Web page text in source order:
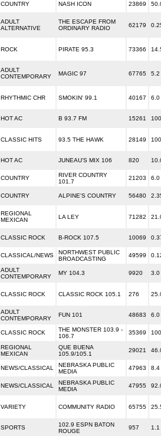
COUNTRY NASH ICON 23869
ADULT
ALTERNATIVE
THE ESCAPE FROM
ORDINARY RADIO
62179
ROCK PIRATE 95.3 73366
ADULT
CONTEMPORARY
MAGIC 97 67765 5.2
RHYTHMIC CHR SMOKIN' 99.1 40167 6.0
HOT AC B 93.7 FM 15261
CLASSIC HITS 93.5 THE HAWK 28149
HOT AC JUNEAU'S MIX 106 820
COUNTRY
RIVER COUNTRY
101.7
21203 6.0
COUNTRY ALPINE'S COUNTRY 56480
REGIONAL
MEXICAN
LA LEY 71282
CLASSIC ROCK B-ROCK 107.5 10069
CLASSICAL/NEWS
NORTHWEST PUBLIC
BROADCASTING
49599
ADULT
CONTEMPORARY
MY 104.3 9920 3.0
CLASSIC ROCK CLASSIC ROCK 105.1 276
ADULT
CONTEMPORARY
FUN 101 48683 6.0
CLASSIC ROCK
THE MONSTER 103.9 -
106.7
35369
REGIONAL
MEXICAN
QUE BUENA
105.9/105.1
29021
NEWS/CLASSICAL
NEBRASKA PUBLIC
MEDIA
47963 8.4
NEWS/CLASSICAL
NEBRASKA PUBLIC
MEDIA
47955
VARIETY COMMUNITY RADIO 65755
SPORTS
102.9 ESPN BATON
ROUGE
957 1.1